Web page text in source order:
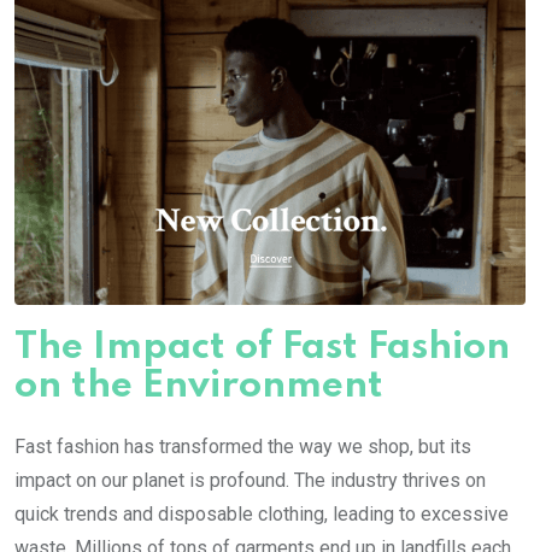
The Impact of Fast Fashion
on the Environment
Fast fashion has transformed the way we shop, but its
impact on our planet is profound. The industry thrives on
quick trends and disposable clothing, leading to excessive